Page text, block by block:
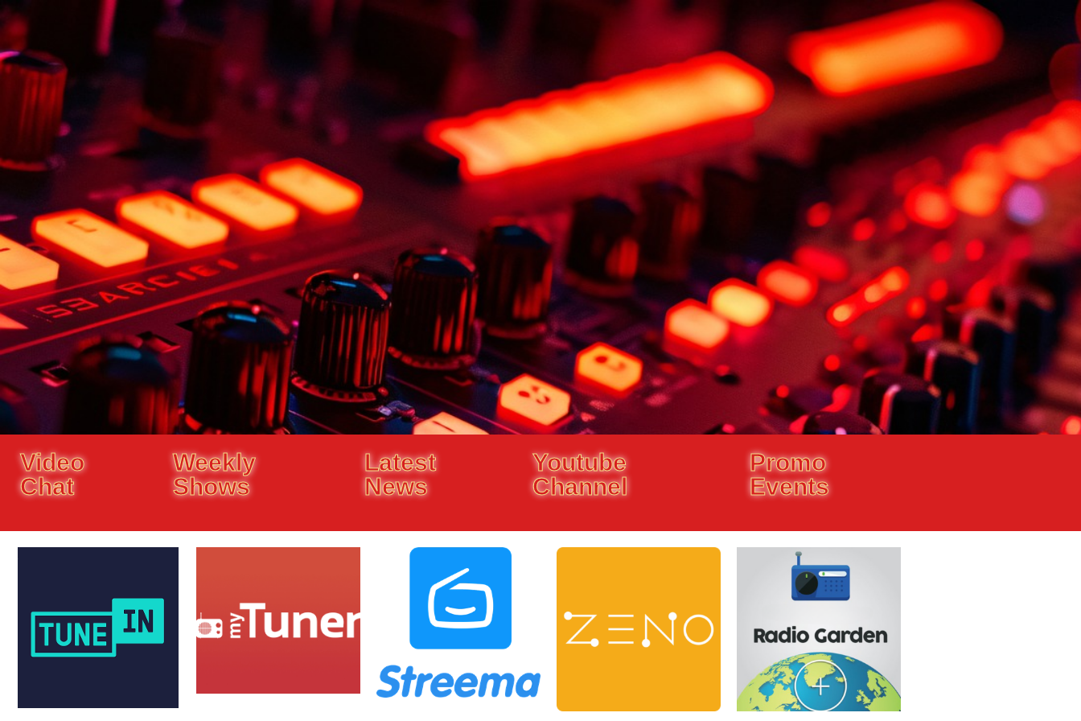
Video
Chat
Weekly
Shows
Latest
News
Youtube
Channel
Promo
Events